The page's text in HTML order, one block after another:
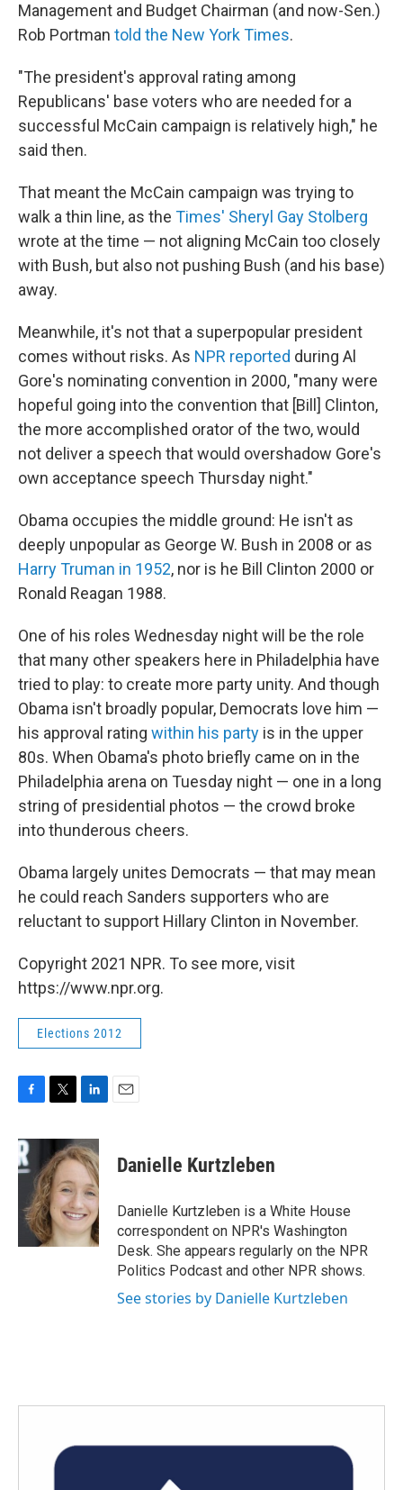
Management and Budget Chairman (and now-Sen.)
Rob Portman told the New York Times.
"The president's approval rating among
Republicans' base voters who are needed for a
successful McCain campaign is relatively high," he
said then.
That meant the McCain campaign was trying to
walk a thin line, as the Times' Sheryl Gay Stolberg
wrote at the time — not aligning McCain too closely
with Bush, but also not pushing Bush (and his base)
away.
Meanwhile, it's not that a superpopular president
comes without risks. As NPR reported during Al
Gore's nominating convention in 2000, "many were
hopeful going into the convention that [Bill] Clinton,
the more accomplished orator of the two, would
not deliver a speech that would overshadow Gore's
own acceptance speech Thursday night."
Obama occupies the middle ground: He isn't as
deeply unpopular as George W. Bush in 2008 or as
Harry Truman in 1952, nor is he Bill Clinton 2000 or
Ronald Reagan 1988.
One of his roles Wednesday night will be the role
that many other speakers here in Philadelphia have
tried to play: to create more party unity. And though
Obama isn't broadly popular, Democrats love him —
his approval rating within his party is in the upper
80s. When Obama's photo briefly came on in the
Philadelphia arena on Tuesday night — one in a long
string of presidential photos — the crowd broke
into thunderous cheers.
Obama largely unites Democrats — that may mean
he could reach Sanders supporters who are
reluctant to support Hillary Clinton in November.
Copyright 2021 NPR. To see more, visit
https://www.npr.org.
Elections 2012
c
e
b
o
k
i
t
t
e
r
n
k
e
d
I
n
Danielle Kurtzleben
Danielle Kurtzleben is a White House
correspondent on NPR's Washington
Desk. She appears regularly on the NPR
Politics Podcast and other NPR shows.
See stories by Danielle Kurtzleben